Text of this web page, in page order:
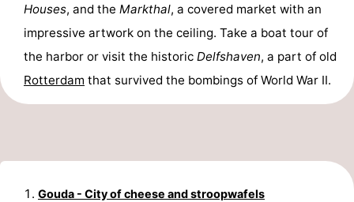
Attractions
Churches
Houses, and the Markthal, a covered market with an
impressive artwork on the ceiling. Take a boat tour of
the harbor or visit the historic Delfshaven, a part of old
Rotterdam that survived the bombings of World War II.
Gouda - City of cheese and stroopwafels